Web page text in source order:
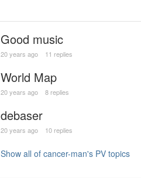
Good music
20 years ago 11 replies
World Map
20 years ago 8 replies
debaser
20 years ago 10 replies
Show all of cancer-man's PV topics